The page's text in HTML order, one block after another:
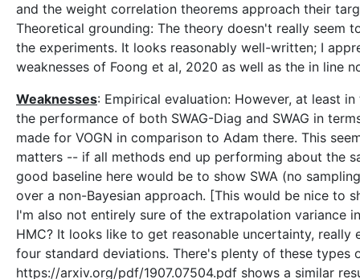
and the weight correlation theorems approach their
Theoretical grounding: The theory doesn't really seem
the experiments. It looks reasonably well-written; I
weaknesses of Foong et al, 2020 as well as the in line
Weaknesses: Empirical evaluation: However, at least
the performance of both SWAG-Diag and SWAG in
made for VOGN in comparison to Adam there. This
matters -- if all methods end up performing about the
good baseline here would be to show SWA (no
over a non-Bayesian approach. [This would be nice to
I'm also not entirely sure of the extrapolation variance
HMC? It looks like to get reasonable uncertainty,
four standard deviations. There's plenty of these
https://arxiv.org/pdf/1907.07504.pdf shows a similar